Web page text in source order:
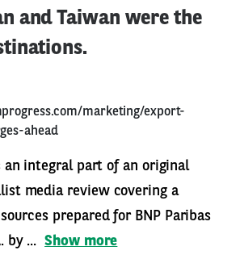
and Taiwan were the
marketing/export-
ahead
an integral part of an original
media review covering a
prepared for BNP Paribas
by ... Show more